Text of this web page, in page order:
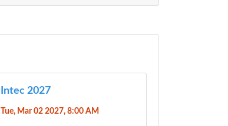
Intec 2027
Tue, Mar 02 2027, 8:00 AM